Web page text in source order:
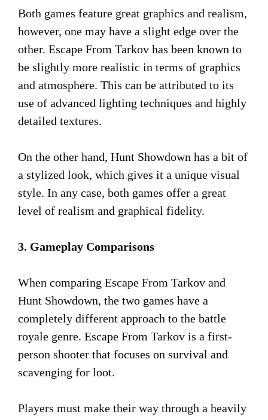
Both games feature great graphics and realism,
however, one may have a slight edge over the
other. Escape From Tarkov has been known to
be slightly more realistic in terms of graphics
and atmosphere. This can be attributed to its
use of advanced lighting techniques and highly
detailed textures.
On the other hand, Hunt Showdown has a bit of
a stylized look, which gives it a unique visual
style. In any case, both games offer a great
level of realism and graphical fidelity.
3. Gameplay Comparisons
When comparing Escape From Tarkov and
Hunt Showdown, the two games have a
completely different approach to the battle
royale genre. Escape From Tarkov is a first-
person shooter that focuses on survival and
scavenging for loot.
Players must make their way through a heavily